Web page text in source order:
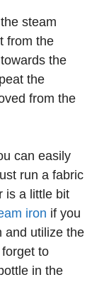
steam
from the
the
the
from the
can easily
run a fabric
is a little bit
iron if you
and utilize the
to
in the